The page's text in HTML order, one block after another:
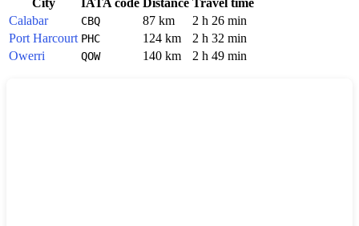
City IATA code Distance Travel time
Calabar
CBQ 87 km
2 h 26 min
Port Harcourt PHC 124 km
2 h 32 min
Owerri
QOW 140 km 2 h 49 min